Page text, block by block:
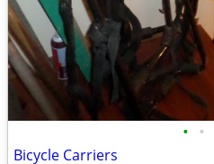
• •
Bicycle Carriers